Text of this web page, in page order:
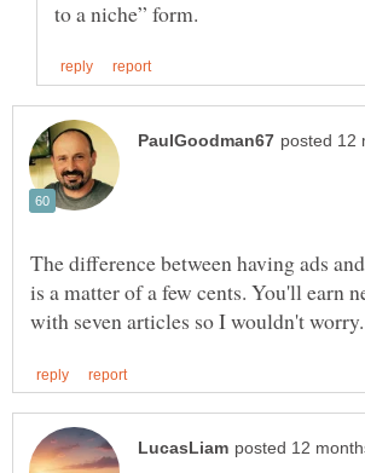
The difference between having ads
is a matter of a few cents. You'll earn